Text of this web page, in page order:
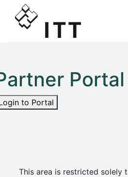
Portal
to Portal
This area is restricted solely